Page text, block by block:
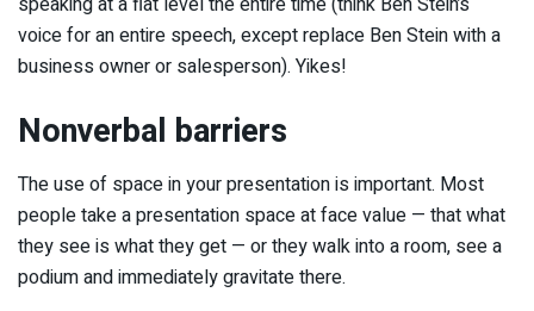
voice for an entire speech, except replace Ben Stein with a
business owner or salesperson). Yikes!
Nonverbal barriers
The use of space in your presentation is important. Most
people take a presentation space at face value — that what
they see is what they get — or they walk into a room, see a
podium and immediately gravitate there.